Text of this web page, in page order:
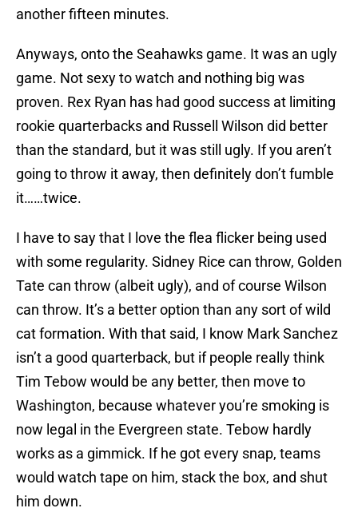
another fifteen minutes.
Anyways, onto the Seahawks game. It was an ugly
game. Not sexy to watch and nothing big was
proven. Rex Ryan has had good success at limiting
rookie quarterbacks and Russell Wilson did better
than the standard, but it was still ugly. If you aren’t
going to throw it away, then definitely don’t fumble
it……twice.
I have to say that I love the flea flicker being used
with some regularity. Sidney Rice can throw, Golden
Tate can throw (albeit ugly), and of course Wilson
can throw. It’s a better option than any sort of wild
cat formation. With that said, I know Mark Sanchez
isn’t a good quarterback, but if people really think
Tim Tebow would be any better, then move to
Washington, because whatever you’re smoking is
now legal in the Evergreen state. Tebow hardly
works as a gimmick. If he got every snap, teams
would watch tape on him, stack the box, and shut
him down.